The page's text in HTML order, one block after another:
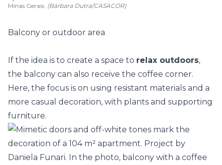
Minas Gerais. (Bárbara Dutra/CASACOR)
Balcony or outdoor area
If the idea is to create a space to relax outdoors,
the balcony can also receive the coffee corner.
Here, the focus is on using resistant materials and a
more casual decoration, with plants and supporting
furniture.